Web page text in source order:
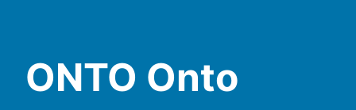
ONTO Onto